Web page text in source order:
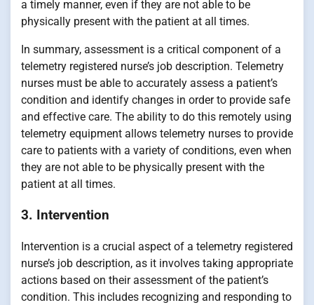
a timely manner, even if they are not able to be
physically present with the patient at all times.
In summary, assessment is a critical component of a
telemetry registered nurse’s job description. Telemetry
nurses must be able to accurately assess a patient’s
condition and identify changes in order to provide safe
and effective care. The ability to do this remotely using
telemetry equipment allows telemetry nurses to provide
care to patients with a variety of conditions, even when
they are not able to be physically present with the
patient at all times.
3. Intervention
Intervention is a crucial aspect of a telemetry registered
nurse’s job description, as it involves taking appropriate
actions based on their assessment of the patient’s
condition. This includes recognizing and responding to